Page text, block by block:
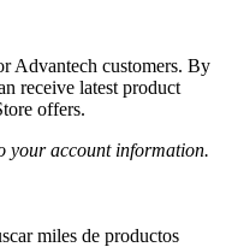
Advantech customers. By
receive latest product
offers.
your account information.
miles de productos